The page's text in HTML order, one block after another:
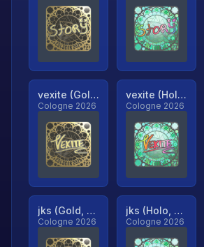
vexite (Gold, Ranked)
Cologne 2026
vexite (Holo, Ranked)
Cologne 2026
jks (Gold, Ranked)
Cologne 2026
jks (Holo, Ranked)
Cologne 2026